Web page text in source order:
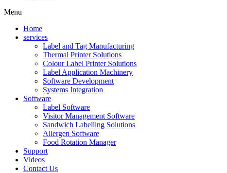
Menu
Home
services
Label and Tag Manufacturing
Thermal Printer Solutions
Colour Label Printer Solutions
Label Application Machinery
Software Development
Systems Integration
Software
Label Software
Visitor Management Software
Sandwich Labelling Solutions
Allergen Software
Food Rotation Manager
Support
Videos
Contact Us